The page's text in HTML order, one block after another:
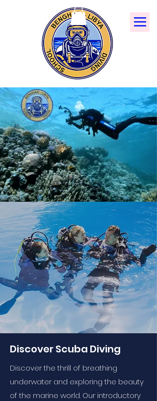
Discover Scuba Diving
Discover the thrill of breathing
underwater and exploring the beauty
of the marine world. Our introductory